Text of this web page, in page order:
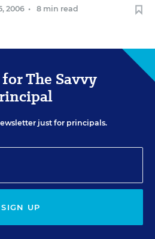
2006 • 8 min read
The Savvy
just for principals.
SIGN UP